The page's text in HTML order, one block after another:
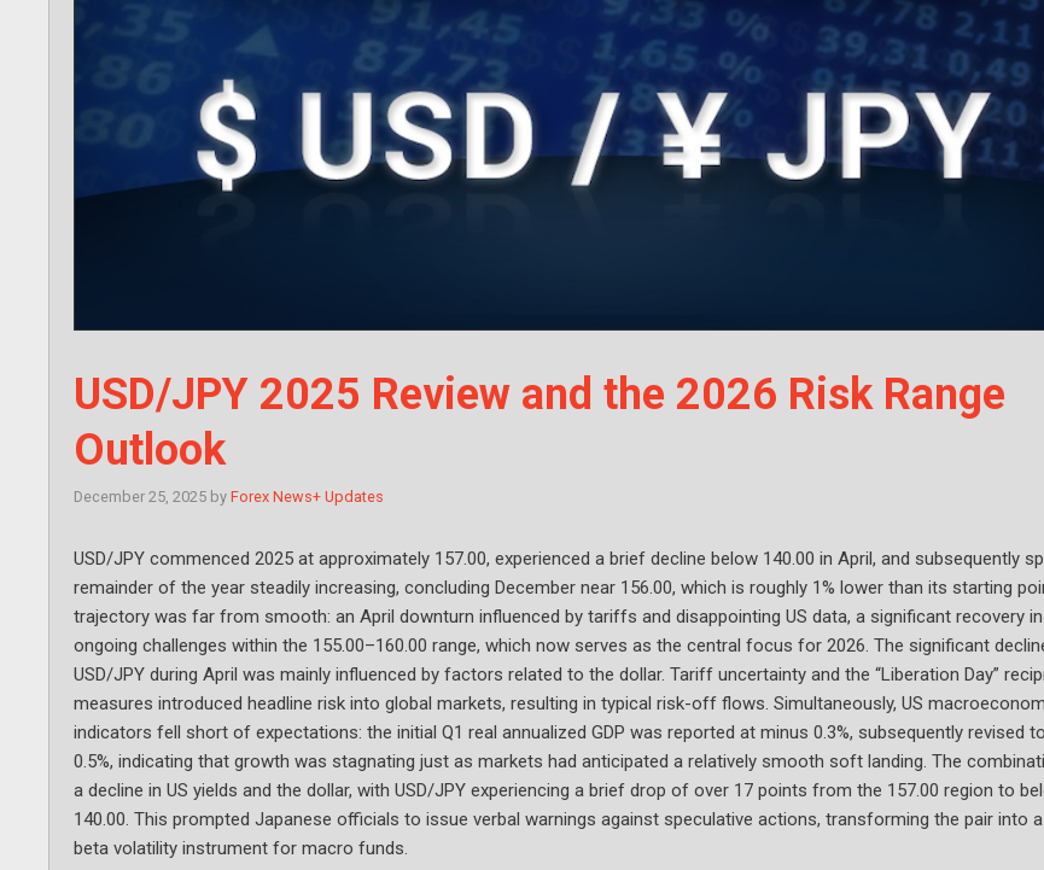
USD/JPY 2025 Review and the 2026 Risk Range
Outlook
December 25, 2025 by Forex News+ Updates
USD/JPY commenced 2025 at approximately 157.00, experienced a brief decline below 140.00 in April, and subsequently
remainder of the year steadily increasing, concluding December near 156.00, which is roughly 1% lower than its starting
trajectory was far from smooth: an April downturn influenced by tariffs and disappointing US data, a significant recovery in
ongoing challenges within the 155.00–160.00 range, which now serves as the central focus for 2026. The significant
USD/JPY during April was mainly influenced by factors related to the dollar. Tariff uncertainty and the “Liberation Day”
measures introduced headline risk into global markets, resulting in typical risk-off flows. Simultaneously, US
indicators fell short of expectations: the initial Q1 real annualized GDP was reported at minus 0.3%, subsequently revised
0.5%, indicating that growth was stagnating just as markets had anticipated a relatively smooth soft landing. The
a decline in US yields and the dollar, with USD/JPY experiencing a brief drop of over 17 points from the 157.00 region to
140.00. This prompted Japanese officials to issue verbal warnings against speculative actions, transforming the pair into
beta volatility instrument for macro funds.